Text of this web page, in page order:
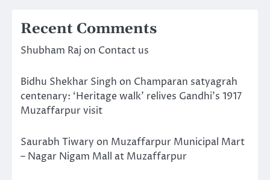
Recent Comments
Shubham Raj on Contact us
Bidhu Shekhar Singh on Champaran satyagrah
centenary: ‘Heritage walk’ relives Gandhi’s 1917
Muzaffarpur visit
Saurabh Tiwary on Muzaffarpur Municipal Mart
– Nagar Nigam Mall at Muzaffarpur